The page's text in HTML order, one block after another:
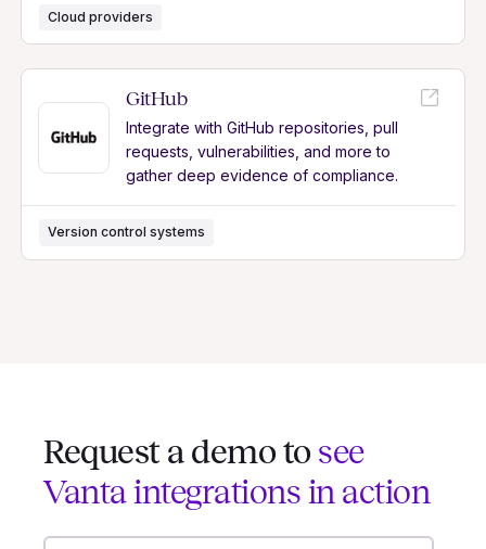
Cloud providers
GitHub
Integrate with GitHub repositories, pull
requests, vulnerabilities, and more to
gather deep evidence of compliance.
Version control systems
Request a demo to see
Vanta integrations in action